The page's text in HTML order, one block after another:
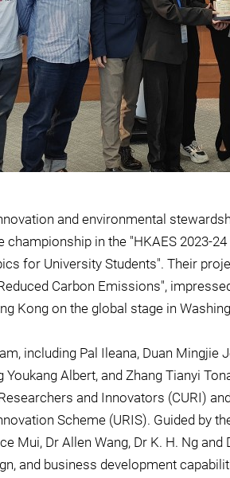
and environmental
championship in the "HKAES 2023-
for University Students". Their
Carbon Emissions",
Kong on the global stage in
including Pal Ileana, Duan Mingjie
Youkang Albert, and Zhang Tianyi
and Innovators (CURI)
Scheme (URIS). Guided by
Mui, Dr Allen Wang, Dr K. H. Ng and
and business development